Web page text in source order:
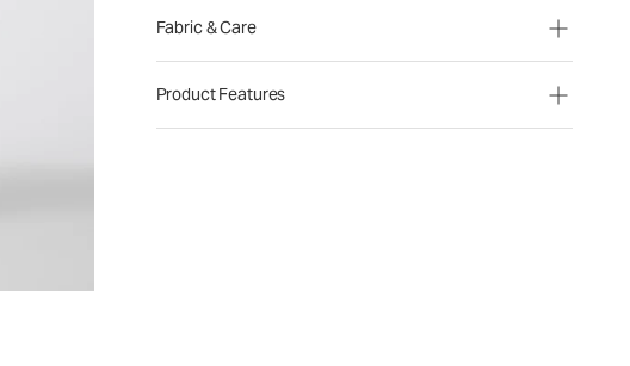
Fabric & Care
Product Features